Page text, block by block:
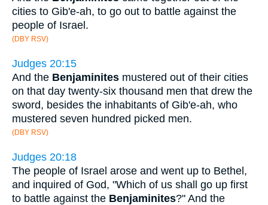
cities to Gib'e-ah, to go out to battle against the
people of Israel.
(DBY RSV)
Judges 20:15
And the Benjaminites mustered out of their cities
on that day twenty-six thousand men that drew the
sword, besides the inhabitants of Gib'e-ah, who
mustered seven hundred picked men.
(DBY RSV)
Judges 20:18
The people of Israel arose and went up to Bethel,
and inquired of God, "Which of us shall go up first
to battle against the Benjaminites?" And the